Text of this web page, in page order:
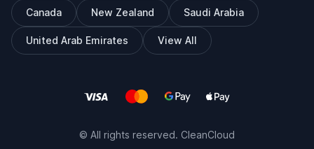
Canada New Zealand Saudi Arabia
United Arab Emirates View All
© All rights reserved. CleanCloud